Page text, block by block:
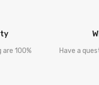
are 100%
Have a